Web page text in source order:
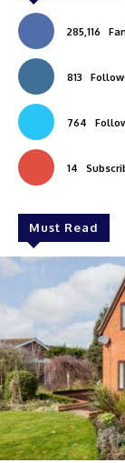
285,116
813
764
14
Must Read